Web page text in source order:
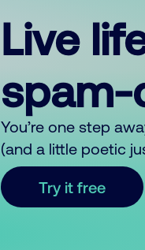
Live
You’re one step
(and a little poetic
Try it free